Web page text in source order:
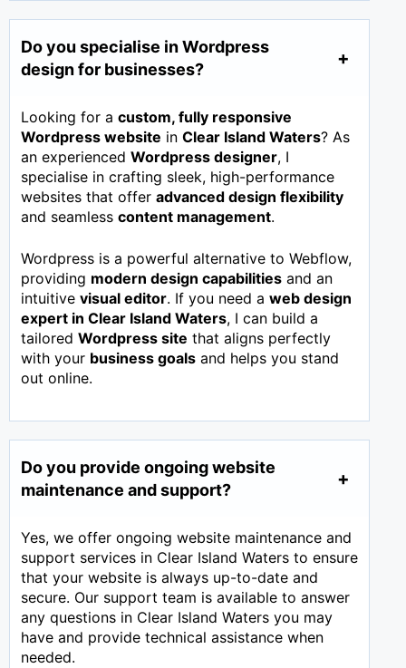
Do you specialise in Wordpress
design for businesses?
Looking for a custom, fully responsive
Wordpress website in Clear Island Waters? As
an experienced Wordpress designer, I
specialise in crafting sleek, high-performance
websites that offer advanced design flexibility
and seamless content management.
Wordpress is a powerful alternative to Webflow,
providing modern design capabilities and an
intuitive visual editor. If you need a web design
expert in Clear Island Waters, I can build a
tailored Wordpress site that aligns perfectly
with your business goals and helps you stand
out online.
Do you provide ongoing website
maintenance and support?
Yes, we offer ongoing website maintenance and
support services in Clear Island Waters to ensure
that your website is always up-to-date and
secure. Our support team is available to answer
any questions in Clear Island Waters you may
have and provide technical assistance when
needed.